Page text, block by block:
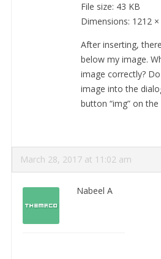
File size: 43 KB
Dimensions: 1212 ×
After inserting,
below my image.
image correctly?
image into the
button “img” on
March 28, 2017 at 11:02 am
Nabeel A